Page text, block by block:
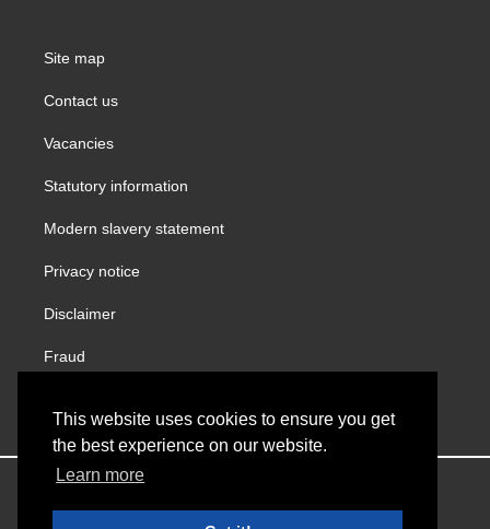
This website uses cookies to ensure you get
the best experience on our website.
Learn more
Site map
Contact us
Vacancies
Statutory information
Modern slavery statement
Privacy notice
Disclaimer
Fraud
Copyright © VINCI Building